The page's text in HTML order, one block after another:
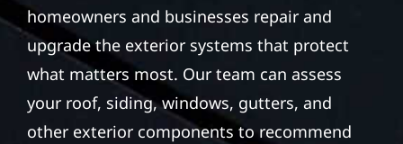
homeowners and businesses repair and
upgrade the exterior systems that protect
what matters most. Our team can assess
your roof, siding, windows, gutters, and
other exterior components to recommend